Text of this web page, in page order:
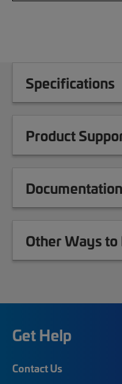
Specifications
Product
Other Ways
Get Help
Contact Us